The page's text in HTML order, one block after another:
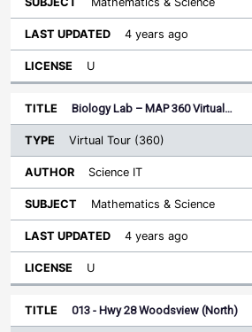
4 years ago
U
Biology Lab – MAP 360 Virtual…
Virtual Tour (360)
Science IT
Mathematics & Science
4 years ago
U
013 - Hwy 28 Woodsview (North)